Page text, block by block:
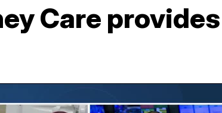
Care